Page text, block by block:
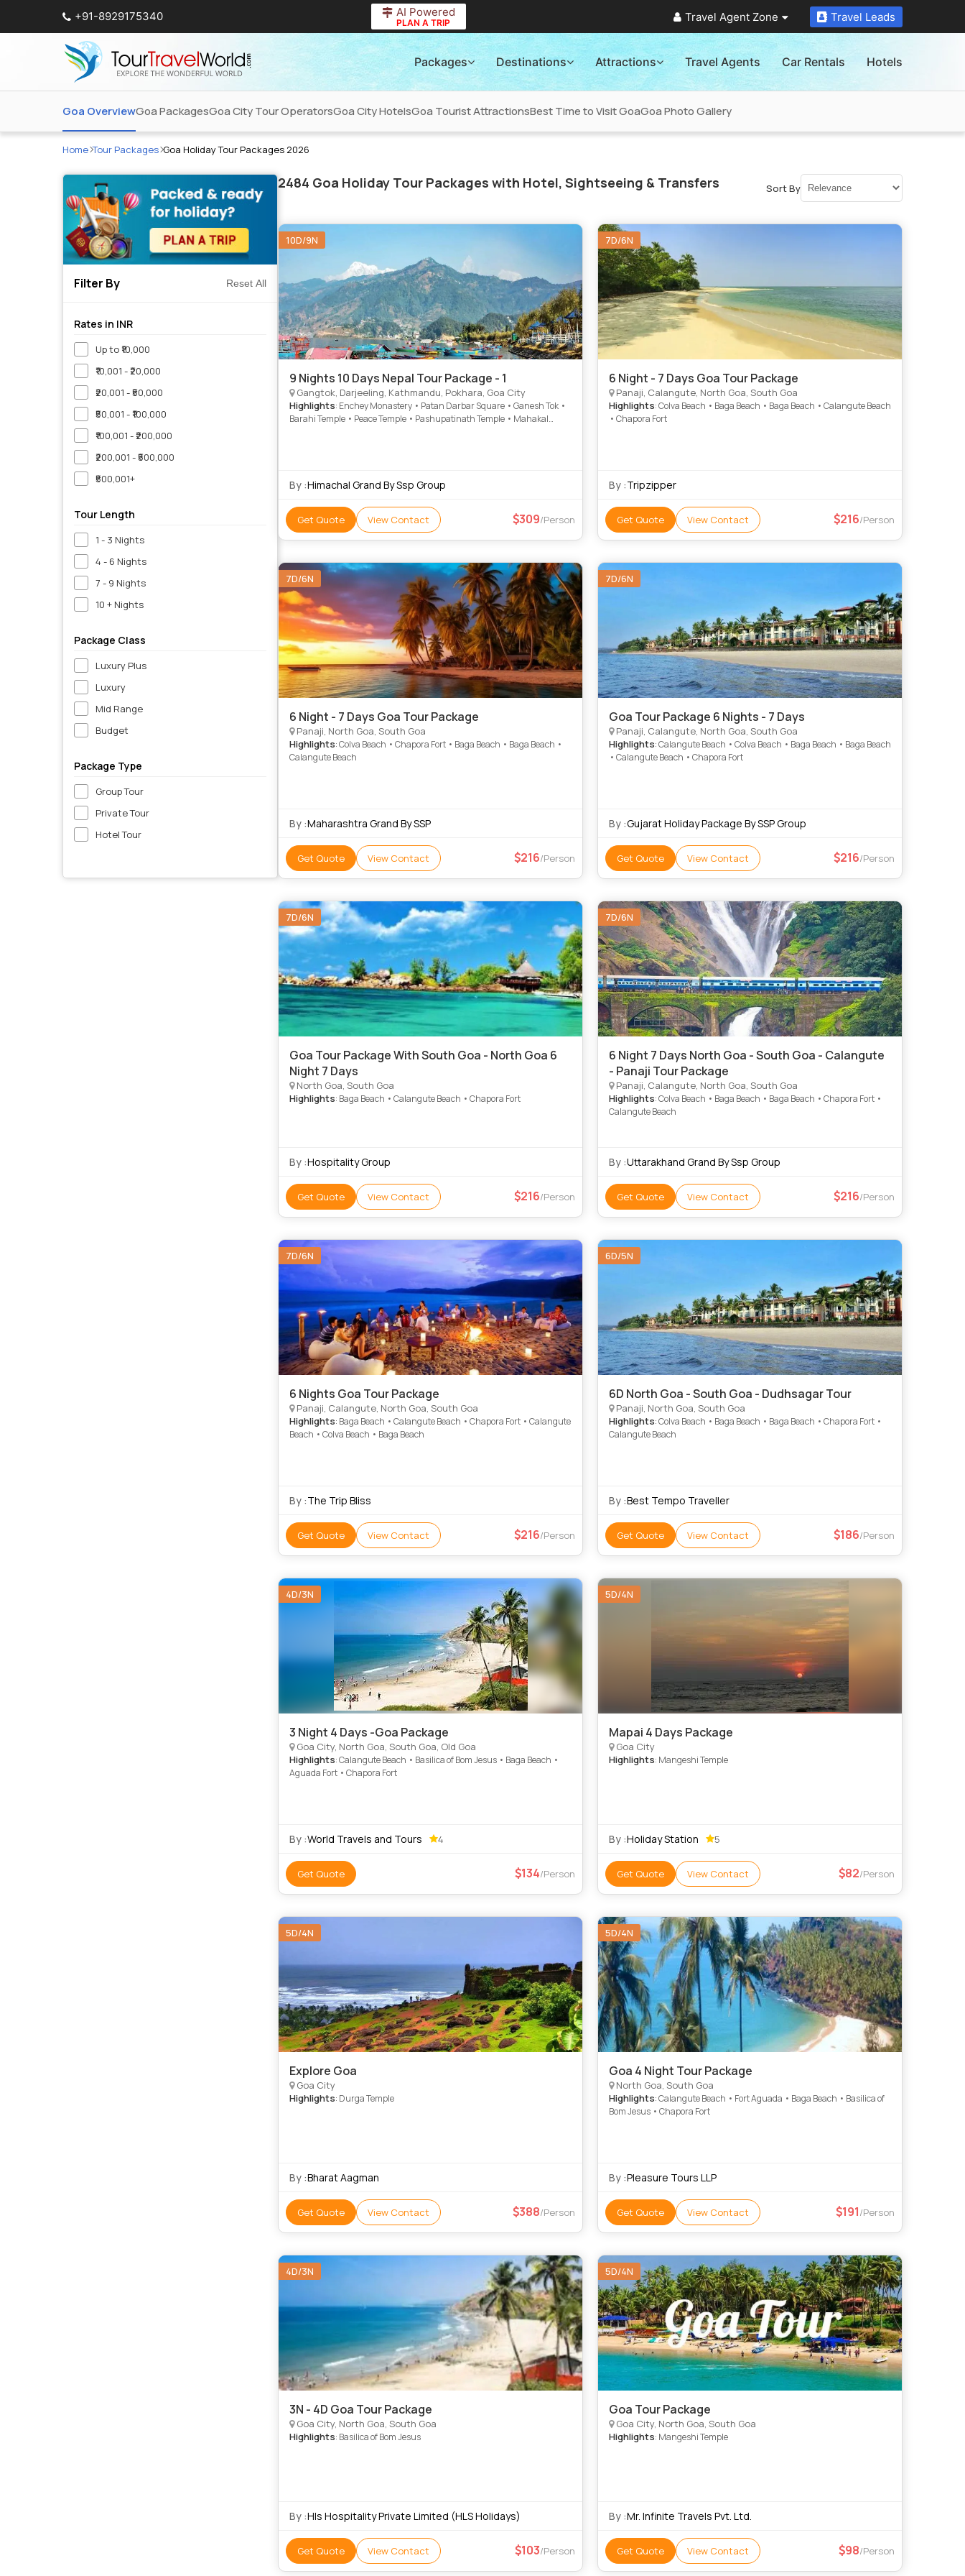
+91-8929175340 AI Powered
PLAN A TRIP Travel Agent Zone Travel Leads
Packages Destinations Attractions Travel Agents Car Rentals Hotels
Goa OverviewGoa PackagesGoa City Tour OperatorsGoa City HotelsGoa Tourist AttractionsBest Time to Visit GoaGoa Photo Gallery
Home Tour Packages Goa Holiday Tour Packages 2026
Filter By Reset All
Rates in INR
Up to ₹10,000
₹10,001 - ₹20,000
₹20,001 - ₹50,000
₹50,001 - ₹100,000
₹100,001 - ₹200,000
₹200,001 - ₹500,000
₹500,001+
Tour Length
1 - 3 Nights
4 - 6 Nights
7 - 9 Nights
10 + Nights
Package Class
Luxury Plus
Luxury
Mid Range
Budget
Package Type
Group Tour
Private Tour
Hotel Tour
2484 Goa Holiday Tour Packages with Hotel, Sightseeing & Transfers Sort By
10D/9N
9 Nights 10 Days Nepal Tour Package - 1
Gangtok, Darjeeling, Kathmandu, Pokhara, Goa City
Highlights: Enchey Monastery • Patan Darbar Square • Ganesh Tok •
Barahi Temple • Peace Temple • Pashupatinath Temple • Mahakal
Ropeway • Bat Cave • Hanuman Dhoka • Darjeeling Himalayan Railway
of Nepal
By :Himachal Grand By Ssp Group
Get Quote View Contact 309/Person
7D/6N
6 Night - 7 Days Goa Tour Package
Panaji, Calangute, North Goa, South Goa
Highlights: Colva Beach • Baga Beach • Baga Beach • Calangute Beach
• Chapora Fort
By :Tripzipper
Get Quote View Contact 216/Person
7D/6N
6 Night - 7 Days Goa Tour Package
Panaji, North Goa, South Goa
Highlights: Colva Beach • Chapora Fort • Baga Beach • Baga Beach •
Calangute Beach
By :Maharashtra Grand By SSP
Get Quote View Contact 216/Person
7D/6N
Goa Tour Package 6 Nights - 7 Days
Panaji, Calangute, North Goa, South Goa
Highlights: Calangute Beach • Colva Beach • Baga Beach • Baga Beach
• Calangute Beach • Chapora Fort
By :Gujarat Holiday Package By SSP Group
Get Quote View Contact 216/Person
7D/6N
Goa Tour Package With South Goa - North Goa 6
Night 7 Days
North Goa, South Goa
Highlights: Baga Beach • Calangute Beach • Chapora Fort
By :Hospitality Group
Get Quote View Contact 216/Person
7D/6N
6 Night 7 Days North Goa - South Goa - Calangute
- Panaji Tour Package
Panaji, Calangute, North Goa, South Goa
Highlights: Colva Beach • Baga Beach • Baga Beach • Chapora Fort •
Calangute Beach
By :Uttarakhand Grand By Ssp Group
Get Quote View Contact 216/Person
7D/6N
6 Nights Goa Tour Package
Panaji, Calangute, North Goa, South Goa
Highlights: Baga Beach • Calangute Beach • Chapora Fort • Calangute
Beach • Colva Beach • Baga Beach
By :The Trip Bliss
Get Quote View Contact 216/Person
6D/5N
6D North Goa - South Goa - Dudhsagar Tour
Panaji, North Goa, South Goa
Highlights: Colva Beach • Baga Beach • Baga Beach • Chapora Fort •
Calangute Beach
By :Best Tempo Traveller
Get Quote View Contact 186/Person
4D/3N
3 Night 4 Days -Goa Package
Goa City, North Goa, South Goa, Old Goa
Highlights: Calangute Beach • Basilica of Bom Jesus • Baga Beach •
Aguada Fort • Chapora Fort
By :World Travels and Tours 4
Get Quote 134/Person
5D/4N
Mapai 4 Days Package
Goa City
Highlights: Mangeshi Temple
By :Holiday Station 5
Get Quote View Contact 82/Person
5D/4N
Explore Goa
Goa City
Highlights: Durga Temple
By :Bharat Aagman
Get Quote View Contact 388/Person
5D/4N
Goa 4 Night Tour Package
North Goa, South Goa
Highlights: Calangute Beach • Fort Aguada • Baga Beach • Basilica of
Bom Jesus • Chapora Fort
By :Pleasure Tours LLP
Get Quote View Contact 191/Person
4D/3N
3N - 4D Goa Tour Package
Goa City, North Goa, South Goa
Highlights: Basilica of Bom Jesus
By :Hls Hospitality Private Limited (HLS Holidays)
Get Quote View Contact 103/Person
5D/4N
Goa Tour Package
Goa City, North Goa, South Goa
Highlights: Mangeshi Temple
By :Mr. Infinite Travels Pvt. Ltd.
Get Quote View Contact 98/Person